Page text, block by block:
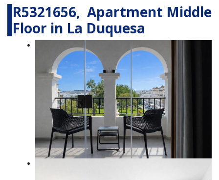
R5321656, Apartment Middle
Floor in La Duquesa